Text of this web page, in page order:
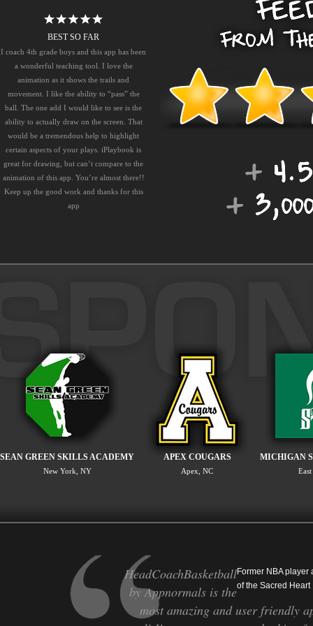
BEST SO FAR
I coach 4th grade boys and this app has been
a wonderful teaching tool. I love the
animation as it shows the trails and
movement. I like the ability to “pass” the
ball. The one add I would like to see is the
ability to actually draw on the screen. That
would be a tremendous help to highlight
certain aspects of your plays. iPlaybook is
great for drawing, but can’t compare to the
animation of this app. You’re almost there!!
Keep up the good work and thanks for this
app
SEAN GREEN SKILLS ACADEMY
New York, NY
APEX COUGARS
Apex, NC
MICHIGAN
Former NBA
of the Sacred
HeadCoachBasketball
by Appnormals is the
most amazing and user friendly